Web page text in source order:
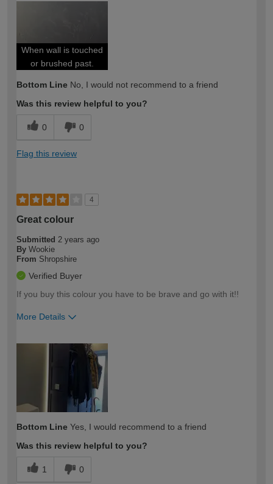
When wall is touched
or brushed past.
Bottom Line No, I would not recommend to a friend
Was this review helpful to you?
0 0
Flag this review
4
Great colour
Submitted 2 years ago
By Wookie
From Shropshire
Verified Buyer
If you buy this colour you have to be brave and go with it!!
More Details
Bottom Line Yes, I would recommend to a friend
Was this review helpful to you?
1 0